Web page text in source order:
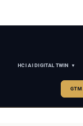
HCI AI DIGITAL TWIN
GTM